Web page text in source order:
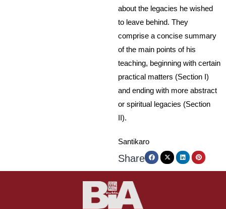
about the legacies he wished
to leave behind. They
comprise a concise summary
of the main points of his
teaching, beginning with certain
practical matters (Section I)
and ending with more abstract
or spiritual legacies (Section
II).
Santikaro
Share